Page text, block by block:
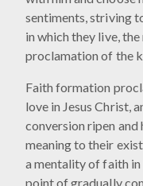
sentiments, striving
in which they live,
proclamation of the
Faith formation
love in Jesus Christ,
conversion ripen and
meaning to their
a mentality of faith
point of gradually